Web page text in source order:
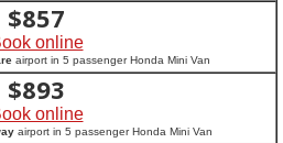
$857
online
airport in 5 passenger Honda Mini Van
$893
online
airport in 5 passenger Honda Mini Van